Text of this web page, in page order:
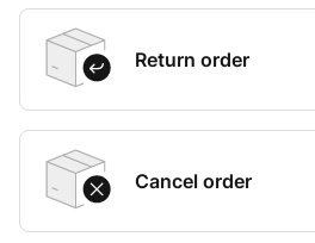
Return order
Cancel order